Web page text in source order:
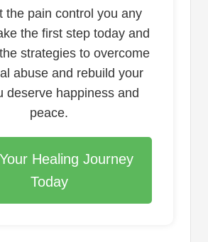
the pain control you any
the first step today and
strategies to overcome
abuse and rebuild your
deserve happiness and
peace.
Healing Journey
Today